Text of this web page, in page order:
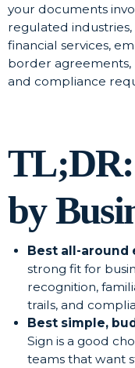
your documents
regulated
financial services,
border
and compliance
TL;DR:
by
Best all-around
strong fit for
recognition,
trails, and
Best simple,
Sign is a good
teams that want